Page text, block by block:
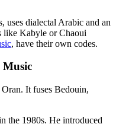
uses dialectal Arabic and an
like Kabyle or Chaoui
, have their own codes.
It fuses Bedouin,
the 1980s. He introduced